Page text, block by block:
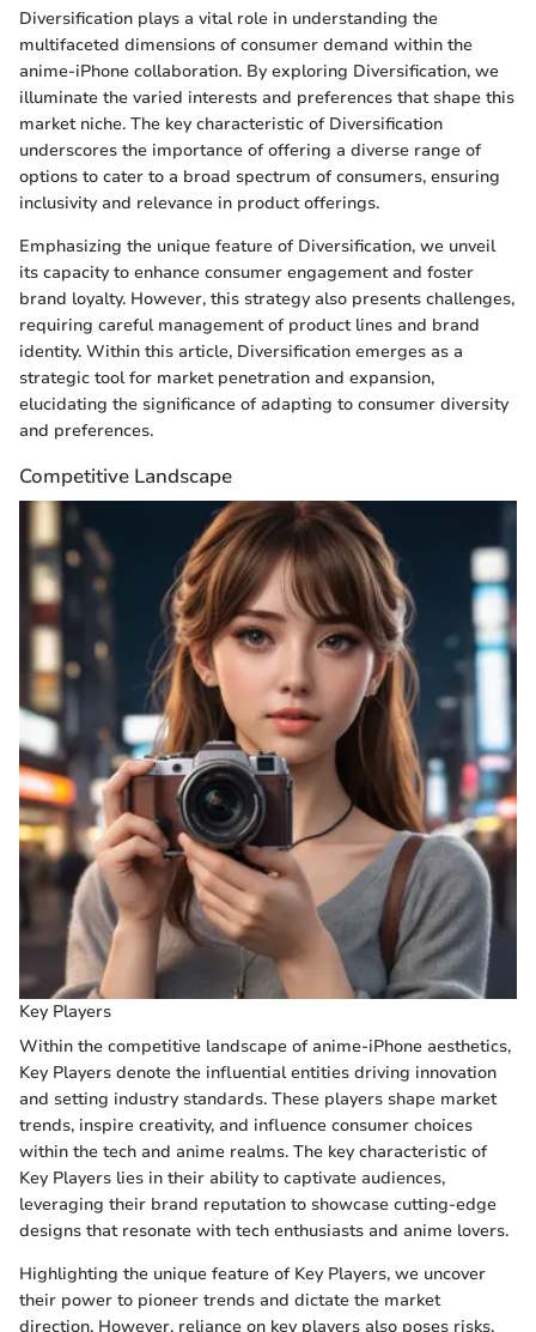
Diversification plays a vital role in understanding the
multifaceted dimensions of consumer demand within the
anime-iPhone collaboration. By exploring Diversification, we
illuminate the varied interests and preferences that shape this
market niche. The key characteristic of Diversification
underscores the importance of offering a diverse range of
options to cater to a broad spectrum of consumers, ensuring
inclusivity and relevance in product offerings.
Emphasizing the unique feature of Diversification, we unveil
its capacity to enhance consumer engagement and foster
brand loyalty. However, this strategy also presents challenges,
requiring careful management of product lines and brand
identity. Within this article, Diversification emerges as a
strategic tool for market penetration and expansion,
elucidating the significance of adapting to consumer diversity
and preferences.
Competitive Landscape
Key Players
Within the competitive landscape of anime-iPhone aesthetics,
Key Players denote the influential entities driving innovation
and setting industry standards. These players shape market
trends, inspire creativity, and influence consumer choices
within the tech and anime realms. The key characteristic of
Key Players lies in their ability to captivate audiences,
leveraging their brand reputation to showcase cutting-edge
designs that resonate with tech enthusiasts and anime lovers.
Highlighting the unique feature of Key Players, we uncover
their power to pioneer trends and dictate the market
direction. However, reliance on key players also poses risks,